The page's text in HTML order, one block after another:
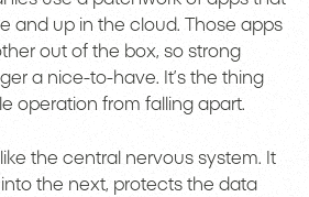
and up in the cloud. Those apps
out of the box, so strong
a nice-to-have. It’s the thing
operation from falling apart.
the central nervous system. It
the next, protects the data